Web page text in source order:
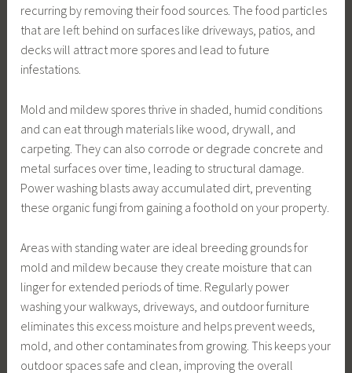
recurring by removing their food sources. The food particles
that are left behind on surfaces like driveways, patios, and
decks will attract more spores and lead to future
infestations.
Mold and mildew spores thrive in shaded, humid conditions
and can eat through materials like wood, drywall, and
carpeting. They can also corrode or degrade concrete and
metal surfaces over time, leading to structural damage.
Power washing blasts away accumulated dirt, preventing
these organic fungi from gaining a foothold on your property.
Areas with standing water are ideal breeding grounds for
mold and mildew because they create moisture that can
linger for extended periods of time. Regularly power
washing your walkways, driveways, and outdoor furniture
eliminates this excess moisture and helps prevent weeds,
mold, and other contaminates from growing. This keeps your
outdoor spaces safe and clean, improving the overall